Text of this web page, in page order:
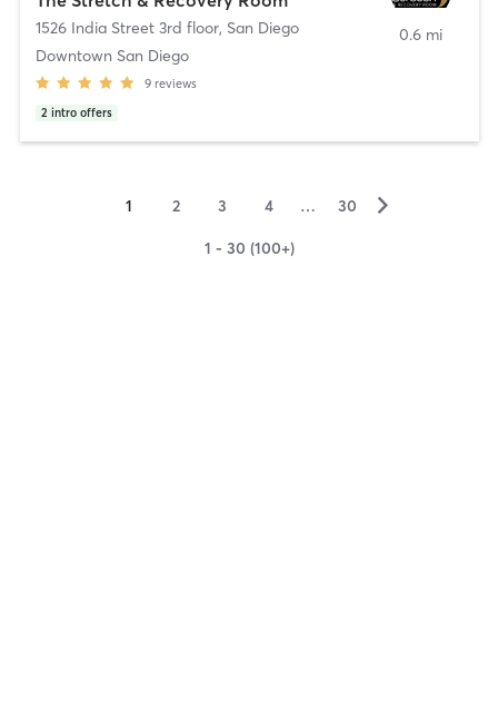
1526 India Street 3rd floor, San Diego
Downtown San Diego
9 reviews
2 intro offers
0.6 mi
1 2 3 4 … 30 ▻
1 - 30 (100+)